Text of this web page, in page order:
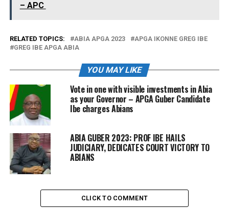
– APC
RELATED TOPICS: ABIA APGA 2023
APGA IKONNE GREG IBE
GREG IBE APGA ABIA
YOU MAY LIKE
Vote in one with visible investments in Abia
as your Governor – APGA Guber Candidate
Ibe charges Abians
ABIA GUBER 2023: PROF IBE HAILS
JUDICIARY, DEDICATES COURT VICTORY TO
ABIANS
CLICK TO COMMENT